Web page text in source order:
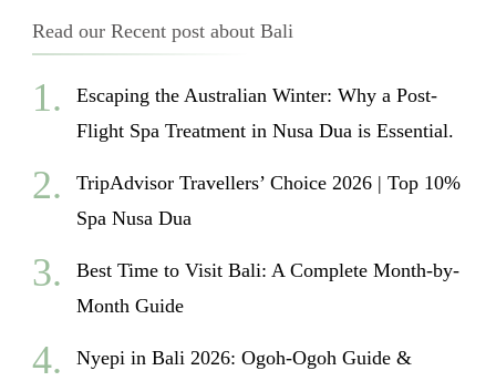
Read our Recent post about Bali
Escaping the Australian Winter: Why a Post-
Flight Spa Treatment in Nusa Dua is Essential.
TripAdvisor Travellers’ Choice 2026 | Top 10%
Spa Nusa Dua
Best Time to Visit Bali: A Complete Month-by-
Month Guide
Nyepi in Bali 2026: Ogoh-Ogoh Guide &